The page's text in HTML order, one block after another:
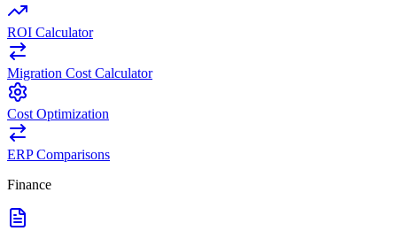
ROI Calculator
Migration Cost Calculator
Cost Optimization
ERP Comparisons
Finance